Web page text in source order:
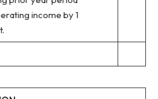
income by 1